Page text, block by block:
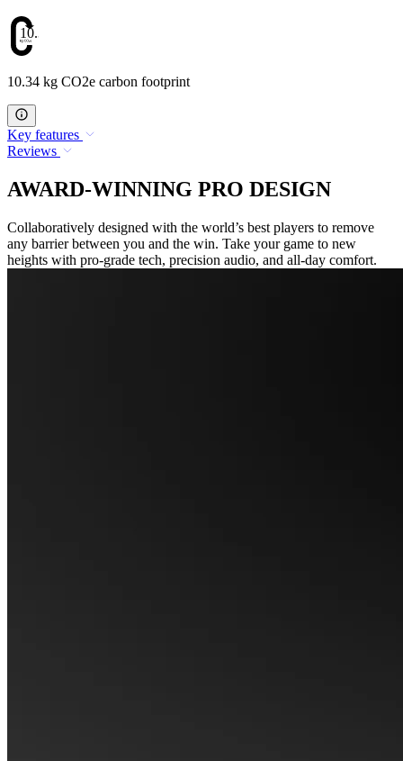
10.34
10.34 kg CO2e carbon footprint
Key features
Reviews
AWARD-WINNING PRO DESIGN
Collaboratively designed with the world’s best players to remove
any barrier between you and the win. Take your game to new
heights with pro-grade tech, precision audio, and all-day comfort.